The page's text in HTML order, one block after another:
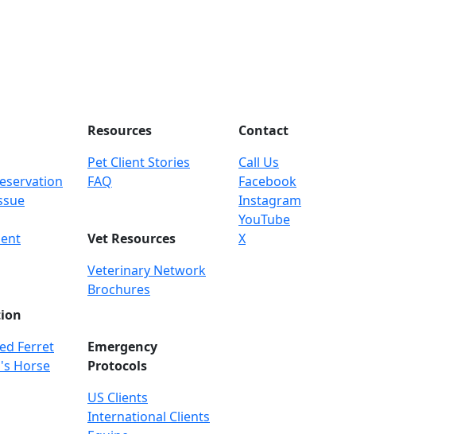
Ferret
Horse
Resources
Pet Client Stories
FAQ
Vet Resources
Veterinary Network
Brochures
Emergency
Protocols
US Clients
International Clients
Contact
Call Us
Facebook
Instagram
YouTube
X